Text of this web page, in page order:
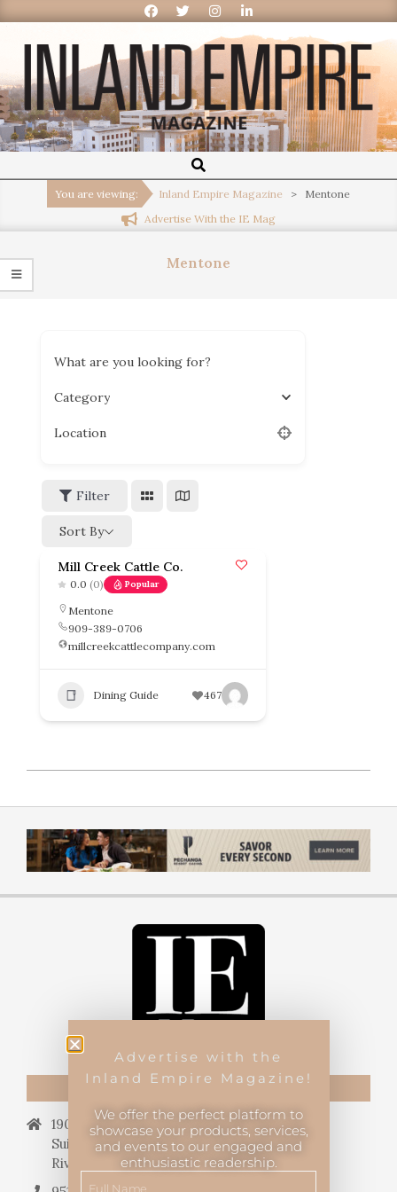
Inland
Empire
Magazine
You are viewing: Inland Empire Magazine >
Mentone
Advertise With the IE Mag
Mentone
What are you looking for?
Category
Location
Filter
Sort By
Mill Creek Cattle Co.
0.0 (0) Popular
Mentone
909-389-0706
millcreekcattlecompany.com
Dining Guide 467
CONTACT US
19069 Van Buren Blvd.,
Suite 114, #340,
Riverside, CA 92508.
Advertise with the
Inland Empire Magazine!
We offer the perfect platform to
showcase your products, services,
and events to our engaged and
enthusiastic readership.